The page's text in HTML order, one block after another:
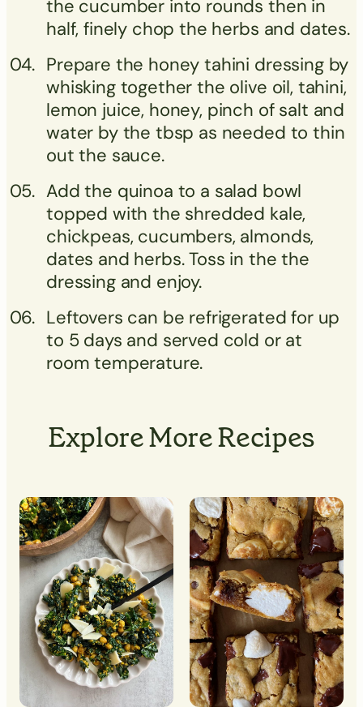
the cucumber into rounds then in
half, finely chop the herbs and dates.
Prepare the honey tahini dressing by
whisking together the olive oil, tahini,
lemon juice, honey, pinch of salt and
water by the tbsp as needed to thin
out the sauce.
Add the quinoa to a salad bowl
topped with the shredded kale,
chickpeas, cucumbers, almonds,
dates and herbs. Toss in the the
dressing and enjoy.
Leftovers can be refrigerated for up
to 5 days and served cold or at
room temperature.
Explore More Recipes